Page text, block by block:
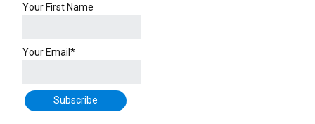
Your First Name
Your Email*